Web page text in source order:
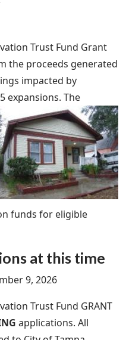
Trust Fund Grant
the proceeds generated
impacted by
expansions. The
funds for eligible
at this time
9, 2026
Trust Fund GRANT
applications. All